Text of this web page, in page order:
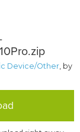
Device/Other, by